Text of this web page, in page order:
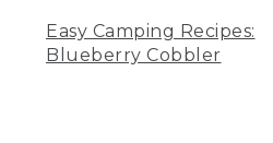
Easy Camping Recipes:
Blueberry Cobbler